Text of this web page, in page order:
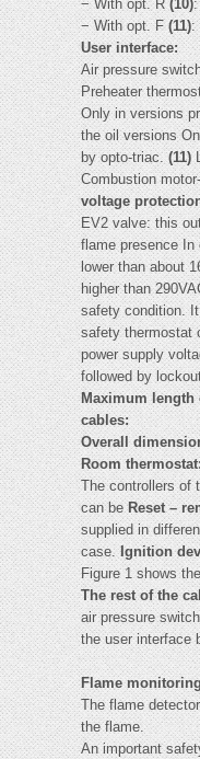
− With opt. R(10)
− With opt. F (11):
User interface:
Air pressure
Preheater
Only in versions
the oil versions
by opto-triac.(11)
Combustion
voltage
EV2 valve: this
flame presence In
lower than about
higher than
safety condition.
safety thermostat
power supply
followed by
Maximum length
cables:
Overall
Room
The controllers of
can beReset –
supplied in
case.Ignition
Figure 1 shows
The rest of the
air pressure
the user interface
Flame
The flame
the flame.
An important